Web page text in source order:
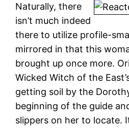
Naturally, there
isn’t much indeed
there to utilize profile-
mirrored in that this
brought up once more.
Wicked Witch of the
getting soil by the
beginning of the guide
slippers on her to locate.